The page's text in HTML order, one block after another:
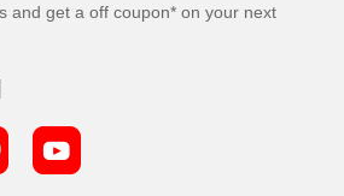
and get a off coupon* on your next